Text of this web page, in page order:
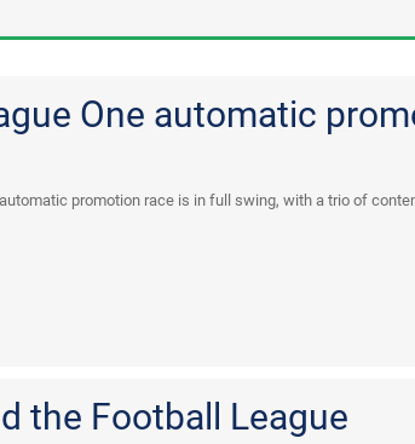
One automatic
promotion race is in full swing, with a trio of
the Football League